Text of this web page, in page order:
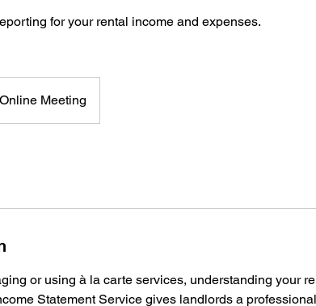
for your rental income and expenses.
Online Meeting
or using à la carte services, understanding your
Statement Service gives landlords a